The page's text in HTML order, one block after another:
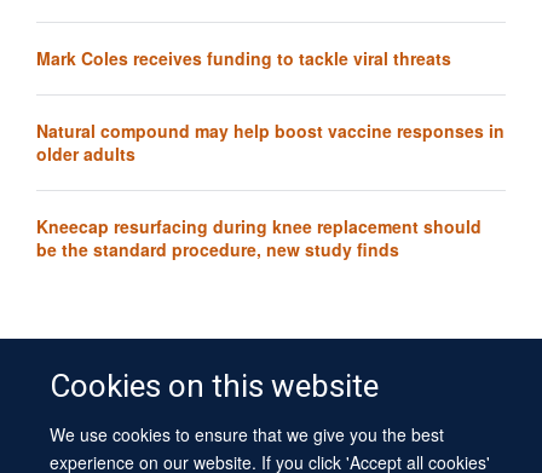
Cookies on this website
We use cookies to ensure that we give you the best
experience on our website. If you click 'Accept all cookies'
Mark Coles receives funding to tackle viral threats
Natural compound may help boost vaccine responses in
older adults
Kneecap resurfacing during knee replacement should
be the standard procedure, new study finds
© 2026 University of Oxford
Contact Us
Freedom of Information Privacy Policy